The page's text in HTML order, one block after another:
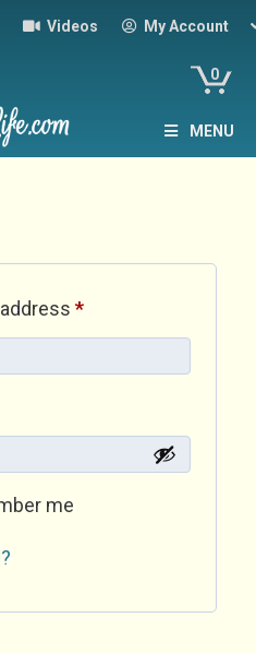
Videos My Account
0
MENU
*Required
me